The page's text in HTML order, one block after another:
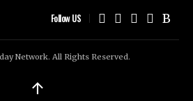
Follow US
Network. All Rights Reserved.
↑